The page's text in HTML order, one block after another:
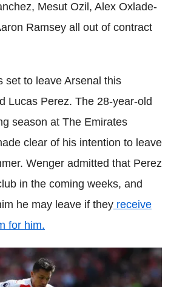
Mesut Ozil, Alex Oxlade-
Ramsey all out of contract
set to leave Arsenal this
Lucas Perez. The 28-year-old
season at The Emirates
clear of his intention to leave
Wenger admitted that Perez
in the coming weeks, and
he may leave if they receive
for him.